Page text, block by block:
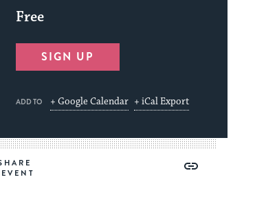
Free
SIGN UP
ADD TO + Google Calendar + iCal Export
Copy